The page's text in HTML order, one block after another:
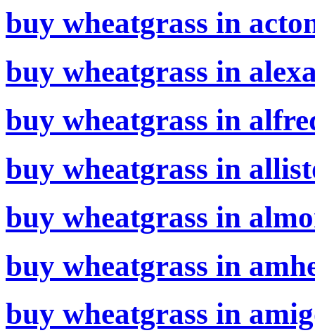
buy wheatgrass in
buy wheatgrass in
buy wheatgrass in
buy wheatgrass in
buy wheatgrass in
buy wheatgrass in
buy wheatgrass in